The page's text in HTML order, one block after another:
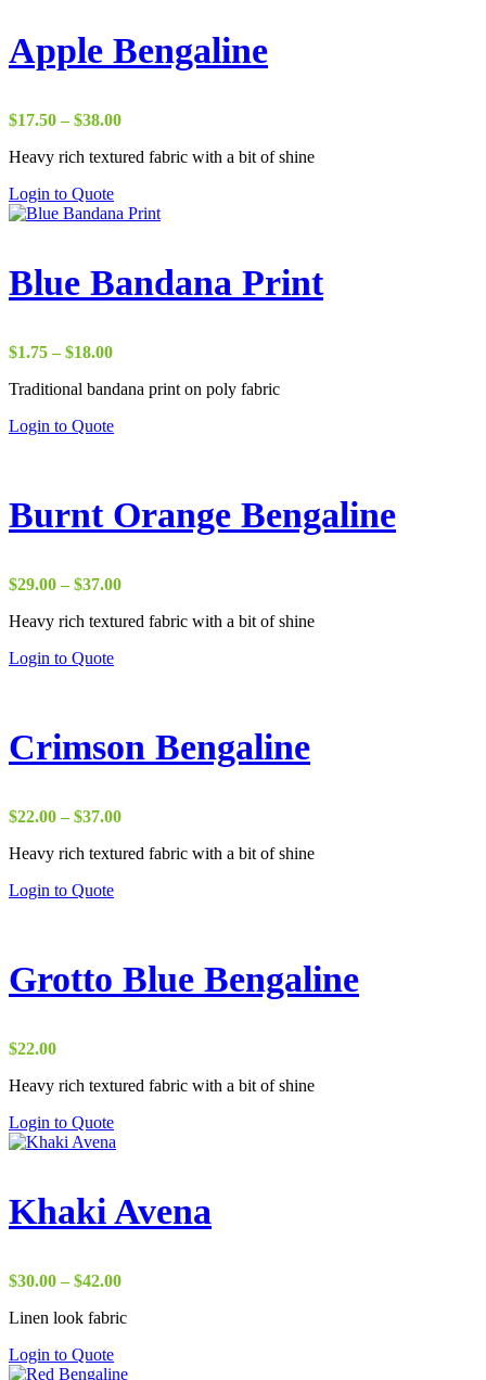
Apple Bengaline
$17.50 – $38.00Price
$17.50
Heavy rich textured fabric with a bit of shine
Login to Quote
Blue Bandana Print
$1.75 – $18.00Price
$1.75
$18.00
Traditional bandana print on poly fabric
Login to Quote
Burnt Orange Bengaline
$29.00 – $37.00Price
$29.00
Heavy rich textured fabric with a bit of shine
Login to Quote
Crimson Bengaline
$22.00 – $37.00Price
$22.00
Heavy rich textured fabric with a bit of shine
Login to Quote
Grotto Blue Bengaline
$22.00
Heavy rich textured fabric with a bit of shine
Login to Quote
Khaki Avena
$30.00 – $42.00Price
$30.00
Linen look fabric
Login to Quote